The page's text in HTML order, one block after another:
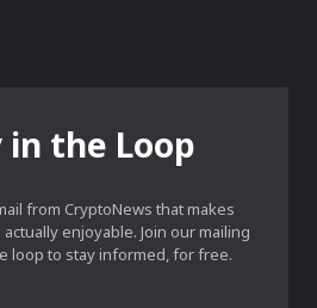
in the Loop
from CryptoNews that makes
enjoyable. Join our mailing
loop to stay informed, for free.